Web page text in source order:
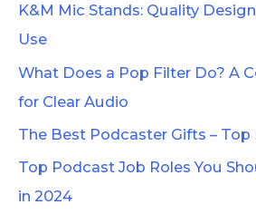
K&M Mic Stands: Quality
Use
What Does a Pop Filter Do? A
for Clear Audio
The Best Podcaster Gifts – Top
Top Podcast Job Roles You
in 2024